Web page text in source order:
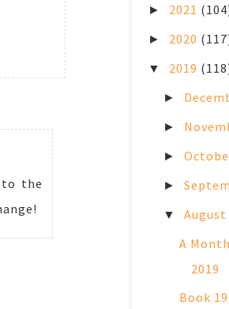
to the
► 2021
► 2020
▼ 2019
►
►
►
►
▼August
A
2019
Book